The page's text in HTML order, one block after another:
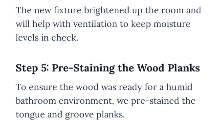
The new fixture brightened up the room and
will help with ventilation to keep moisture
levels in check.
Step 5: Pre-Staining the Wood Planks
To ensure the wood was ready for a humid
bathroom environment, we pre-stained the
tongue and groove planks.